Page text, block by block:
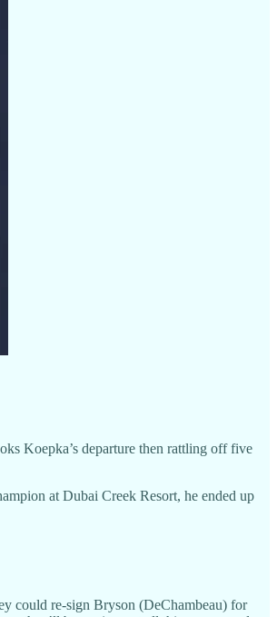
Koepka’s departure then rattling off five
at Dubai Creek Resort, he ended up
could re-sign Bryson (DeChambeau) for